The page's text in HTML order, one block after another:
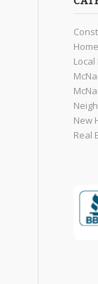
New
Real